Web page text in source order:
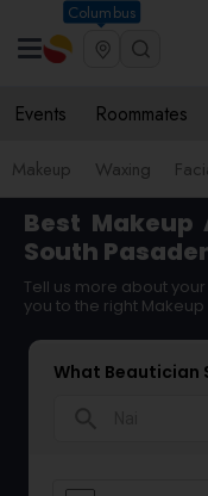
Columbus
Events Roommates
Makeup Waxing
Best Makeup
South
Tell us more about
you to the right
What Beautician